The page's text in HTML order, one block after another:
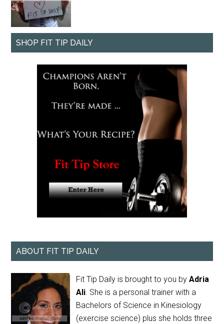
SHOP FIT TIP DAILY
ABOUT FIT TIP DAILY
Fit Tip Daily is brought to you byAdria
Ali. She is a personal trainer with a
Bachelors of Science in Kinesiology
(exercise science) plus she holds three